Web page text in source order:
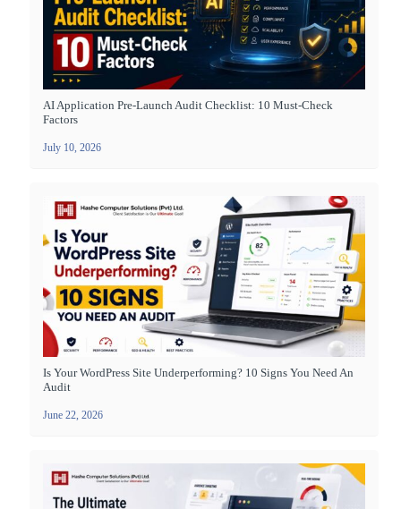
AI Application Pre-Launch Audit Checklist: 10 Must-Check
Factors
July 10, 2026
Is Your WordPress Site Underperforming? 10 Signs You Need An
Audit
June 22, 2026